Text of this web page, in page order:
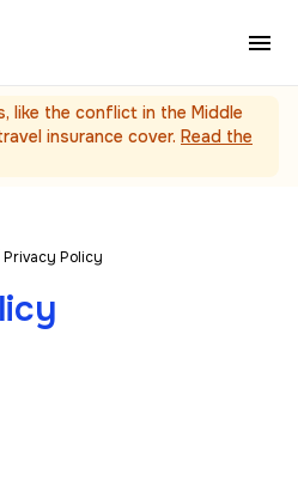
like the conflict in the Middle
insurance cover. Read the
Policy